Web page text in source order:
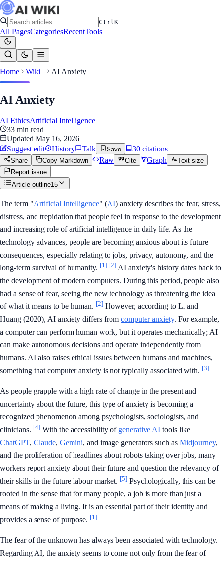
CtrlK
All PagesCategoriesRecentTools
Home Wiki AI Anxiety
AI Anxiety
AI EthicsArtificial Intelligence
33 min read
Updated May 16, 2026
Suggest edit
History Talk Save 30 citations
Share Copy Markdown Raw Cite Graph
Text size
Report issue
Article outline15
The term "Artificial Intelligence" (AI) anxiety describes the fear, stress,
distress, and trepidation that people feel in response to the development
and increasing role of artificial intelligence in daily life. As the
technology advances, people are becoming anxious about its future
consequences, especially relating to jobs, privacy, autonomy, and the
long-term survival of humanity. [1] [2] AI anxiety's history dates back to
the development of modern computers. During this period, people also
had a sense of fear, seeing the new technology as threatening the idea
of what it means to be human. [2] However, according to Li and
Huang (2020), AI anxiety differs from computer anxiety. For example,
a computer can perform human work, but it operates mechanically; AI
can make autonomous decisions and operate independently from
humans. AI also raises ethical issues between humans and machines,
something that computer anxiety is not typically associated with. [3]
As people grapple with a high rate of change in the present and
uncertainty about the future, this type of anxiety is becoming a
recognized phenomenon among psychologists, sociologists, and
clinicians. [4] With the accessibility of generative AI tools like
ChatGPT, Claude, Gemini, and image generators such as Midjourney,
and the proliferation of headlines about robots taking over jobs, many
workers report anxiety about their future and question the relevancy of
their skills in the future labour market. [5] Psychologically, this can be
rooted in the sense that for many people, a job is more than just a
means of making a living. It is an essential part of their identity and
provides a sense of purpose. [1]
The fear of the unknown has always been associated with technology.
Regarding AI, the anxiety seems to come not only from the fear of